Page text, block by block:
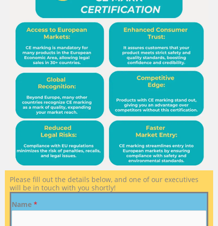
Please fill out the details below, and one of our executives
will be in touch with you shortly!
Name *